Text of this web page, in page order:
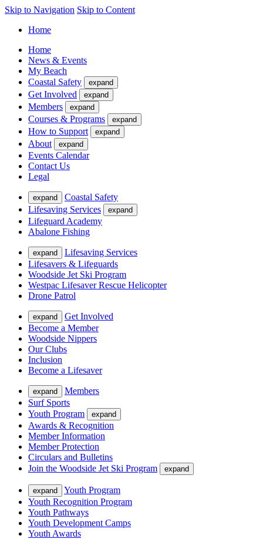
Skip to Navigation Skip to Content
Home
Home
News & Events
My Beach
Coastal Safety
expand
Get Involved expand
Members expand
Courses & Programs expand
How to Support expand
About expand
Events Calendar
Contact Us
Legal
expand
Coastal Safety
Lifesaving Services
expand
Lifeguard Academy
Abalone Fishing
expand
Lifesaving Services
Lifesavers & Lifeguards
Woodside Jet Ski Program
Westpac Lifesaver Rescue Helicopter
Drone Patrol
expand
Get Involved
Become a Member
Woodside Nippers
Our Clubs
Inclusion
Become a Lifesaver
expand
Members
Surf Sports
Youth Program
expand
Awards & Recognition
Member Information
Member Protection
Circulars and Bulletins
Join the Woodside Jet Ski Program
expand
expand
Youth Program
Youth Recognition Program
Youth Pathways
Youth Development Camps
Youth Awards